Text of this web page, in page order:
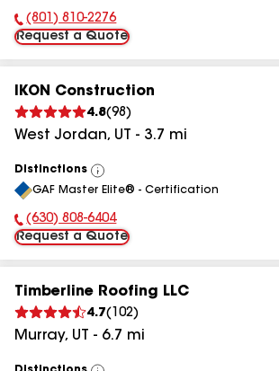
Phone Number:
(801) 810-2276
Request a Quote
IKON Construction
4.8(98 )
West Jordan, UT - 3.7 mi
Distinctions
View
All
GAF Master Elite® - Certification
Phone Number:
(630) 808-6404
Request a Quote
Timberline Roofing LLC
4.7( 102)
Murray, UT - 6.7 mi